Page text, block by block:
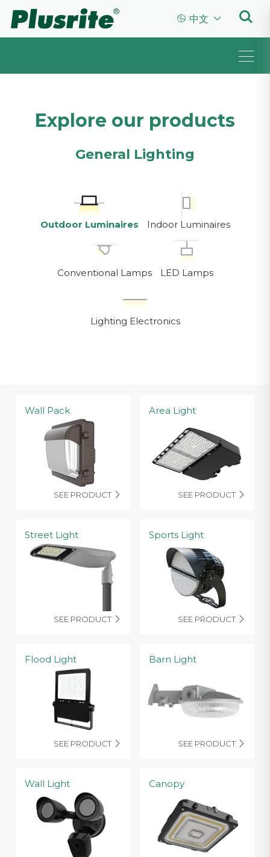
 中文 
Explore our products
General Lighting
Outdoor Luminaires Indoor Luminaires
Conventional Lamps LED Lamps
Lighting Electronics
Wall Pack
SEE PRODUCT 
Area Light
SEE PRODUCT 
Street Light
SEE PRODUCT 
Sports Light
SEE PRODUCT 
Flood Light
SEE PRODUCT 
Barn Light
SEE PRODUCT 
Wall Light Canopy